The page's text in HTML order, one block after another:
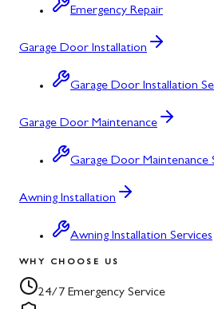
Emergency Repair
Garage Door Installation
Garage Door Installation
Garage Door Maintenance
Garage Door Maintenance
Awning Installation
Awning Installation Services
WHY CHOOSE US
24/7 Emergency Service